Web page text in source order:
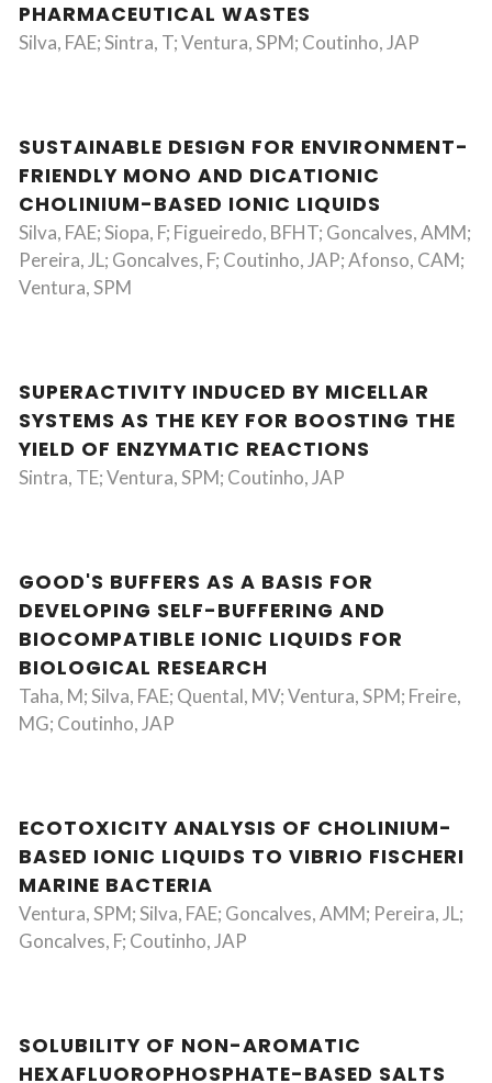
PHARMACEUTICAL WASTES
Silva, FAE; Sintra, T; Ventura, SPM; Coutinho, JAP
SUSTAINABLE DESIGN FOR ENVIRONMENT-
FRIENDLY MONO AND DICATIONIC
CHOLINIUM-BASED IONIC LIQUIDS
Silva, FAE; Siopa, F; Figueiredo, BFHT; Goncalves, AMM;
Pereira, JL; Goncalves, F; Coutinho, JAP; Afonso, CAM;
Ventura, SPM
SUPERACTIVITY INDUCED BY MICELLAR
SYSTEMS AS THE KEY FOR BOOSTING THE
YIELD OF ENZYMATIC REACTIONS
Sintra, TE; Ventura, SPM; Coutinho, JAP
GOOD'S BUFFERS AS A BASIS FOR
DEVELOPING SELF-BUFFERING AND
BIOCOMPATIBLE IONIC LIQUIDS FOR
BIOLOGICAL RESEARCH
Taha, M; Silva, FAE; Quental, MV; Ventura, SPM; Freire,
MG; Coutinho, JAP
ECOTOXICITY ANALYSIS OF CHOLINIUM-
BASED IONIC LIQUIDS TO VIBRIO FISCHERI
MARINE BACTERIA
Ventura, SPM; Silva, FAE; Goncalves, AMM; Pereira, JL;
Goncalves, F; Coutinho, JAP
SOLUBILITY OF NON-AROMATIC
HEXAFLUOROPHOSPHATE-BASED SALTS